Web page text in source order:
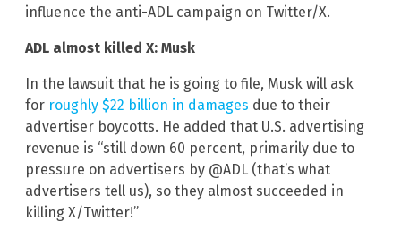
influence the anti-ADL campaign on Twitter/X.
ADL almost killed X: Musk
In the lawsuit that he is going to file, Musk will ask
for roughly $22 billion in damages due to their
advertiser boycotts. He added that U.S. advertising
revenue is “still down 60 percent, primarily due to
pressure on advertisers by @ADL (that’s what
advertisers tell us), so they almost succeeded in
killing X/Twitter!”